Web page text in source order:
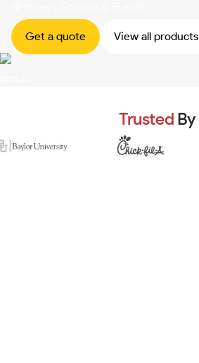
Get a quote View all products
Trusted By